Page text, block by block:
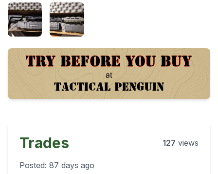
Trades 127 views
Posted: 87 days ago